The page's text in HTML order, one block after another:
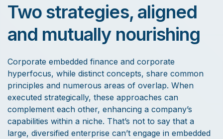
Two strategies, aligned
and mutually nourishing
Corporate embedded finance and corporate
hyperfocus, while distinct concepts, share common
principles and numerous areas of overlap. When
executed strategically, these approaches can
complement each other, enhancing a company’s
capabilities within a niche. That’s not to say that a
large, diversified enterprise can’t engage in embedded